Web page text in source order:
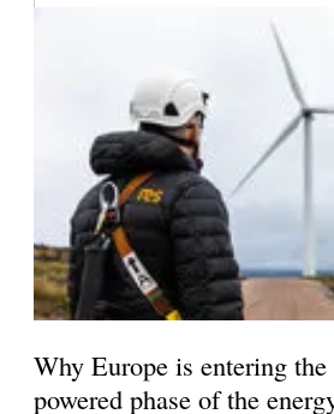
Why Europe is entering
powered phase of the